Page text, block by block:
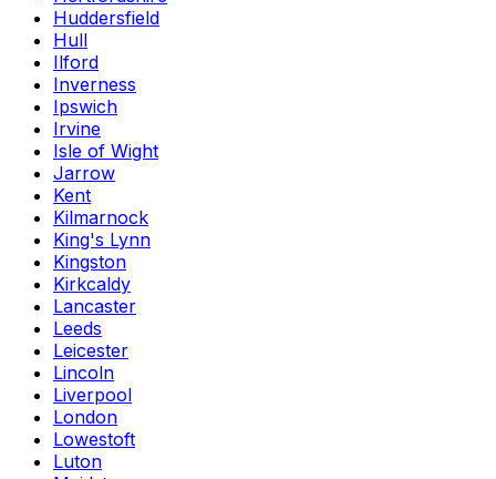
Huddersfield
Hull
Ilford
Inverness
Ipswich
Irvine
Isle of Wight
Jarrow
Kent
Kilmarnock
King's Lynn
Kingston
Kirkcaldy
Lancaster
Leeds
Leicester
Lincoln
Liverpool
London
Lowestoft
Luton